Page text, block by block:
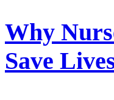
Why
Save